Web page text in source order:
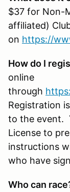
$37 for Non-
affiliated)
on https://
How do I
online
through
Registration
to the event.
License to
instructions
who have
Who can